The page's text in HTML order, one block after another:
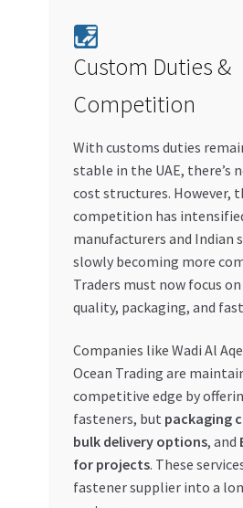
Custom Duties &
Competition
With customs duties
stable in the UAE, there’s
cost structures. However,
competition has
manufacturers and Indian
slowly becoming more
Traders must now focus on
quality, packaging, and
Companies like Wadi Al
Ocean Trading are
competitive edge by
fasteners, but packaging
bulk delivery options, and
for projects. These
fastener supplier into a